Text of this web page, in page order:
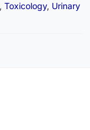
, Toxicology, Urinary